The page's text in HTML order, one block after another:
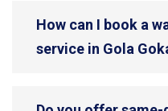
How can I book a
service in Gola